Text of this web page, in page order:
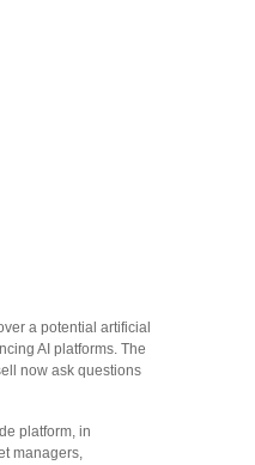
a potential artificial
AI platforms. The
now ask questions
platform, in
managers,